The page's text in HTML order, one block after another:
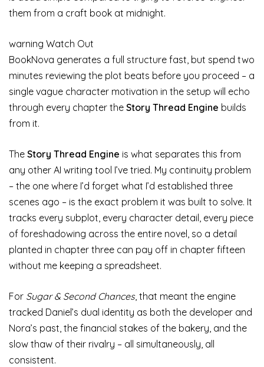
them from a craft book at midnight.
warning Watch Out
BookNova generates a full structure fast, but spend two
minutes reviewing the plot beats before you proceed – a
single vague character motivation in the setup will echo
through every chapter the Story Thread Engine builds
from it.
The Story Thread Engine is what separates this from
any other AI writing tool I’ve tried. My continuity problem
– the one where I’d forget what I’d established three
scenes ago – is the exact problem it was built to solve. It
tracks every subplot, every character detail, every piece
of foreshadowing across the entire novel, so a detail
planted in chapter three can pay off in chapter fifteen
without me keeping a spreadsheet.
For Sugar & Second Chances, that meant the engine
tracked Daniel’s dual identity as both the developer and
Nora’s past, the financial stakes of the bakery, and the
slow thaw of their rivalry – all simultaneously, all
consistent.